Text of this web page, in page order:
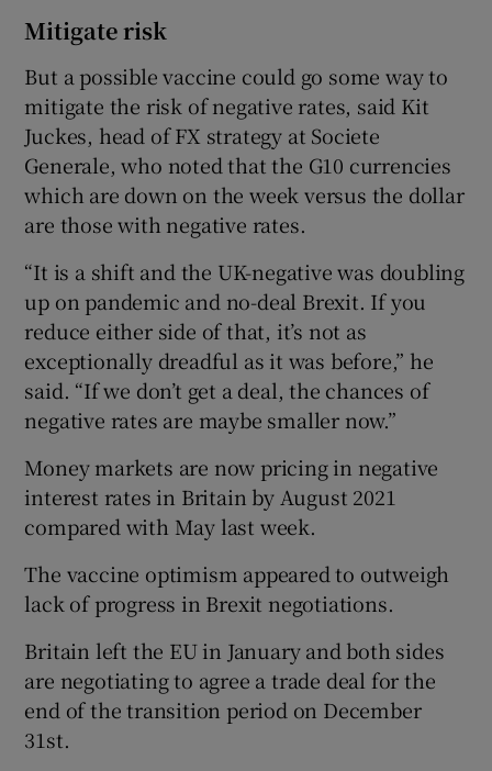
Mitigate risk
But a possible vaccine could go some way to
mitigate the risk of negative rates, said Kit
Juckes, head of FX strategy at Societe
Generale, who noted that the G10 currencies
which are down on the week versus the dollar
are those with negative rates.
“It is a shift and the UK-negative was doubling
up on pandemic and no-deal Brexit. If you
reduce either side of that, it’s not as
exceptionally dreadful as it was before,” he
said. “If we don’t get a deal, the chances of
negative rates are maybe smaller now.”
Money markets are now pricing in negative
interest rates in Britain by August 2021
compared with May last week.
The vaccine optimism appeared to outweigh
lack of progress in Brexit negotiations.
Britain left the EU in January and both sides
are negotiating to agree a trade deal for the
end of the transition period on December
31st.